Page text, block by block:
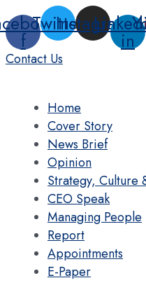
Skip
to
content
f
TwitterInstagram
in
Contact Us
Home
Cover Story
News Brief
Opinion
Strategy, Culture
CEO Speak
Managing People
Report
Appointments
E-Paper